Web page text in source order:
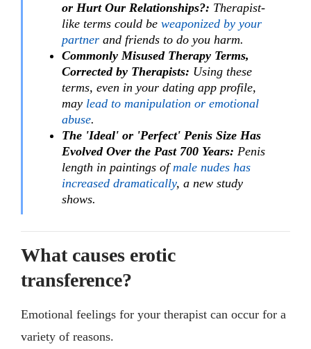
or Hurt Our Relationships?: Therapist-
like terms could be weaponized by your
partner and friends to do you harm.
Commonly Misused Therapy Terms,
Corrected by Therapists: Using these
terms, even in your dating app profile,
may lead to manipulation or emotional
abuse.
The 'Ideal' or 'Perfect' Penis Size Has
Evolved Over the Past 700 Years: Penis
length in paintings ofmale nudes has
increased dramatically, a new study
shows.
What causes erotic
transference?
Emotional feelings for your therapist can occur for a
variety of reasons.